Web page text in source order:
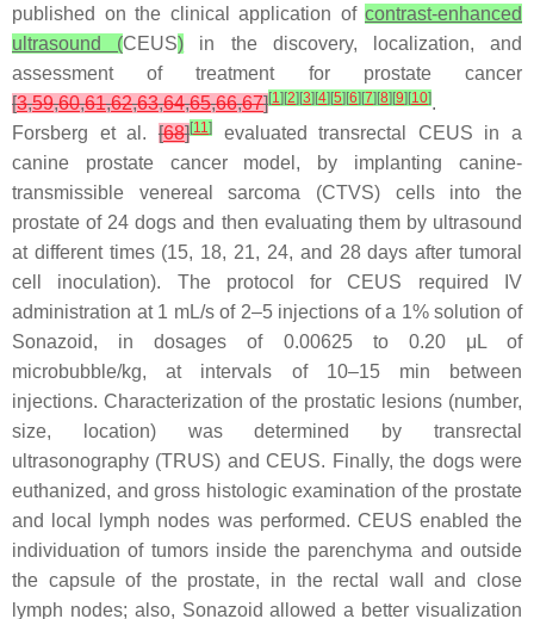
published on the clinical application of contrast-enhanced
ultrasound (CEUS) in the discovery, localization, and
assessment of treatment for prostate cancer
[3,59,60,61,62,63,64,65,66,67][1] [2] [3] [4] [5] [6] [7] [8] [9] [10].
Forsberg et al. [68][11]evaluated transrectal CEUS in a
canine prostate cancer model, by implanting canine-
transmissible venereal sarcoma (CTVS) cells into the
prostate of 24 dogs and then evaluating them by ultrasound
at different times (15, 18, 21, 24, and 28 days after tumoral
cell inoculation). The protocol for CEUS required IV
administration at 1 mL/s of 2–5 injections of a 1% solution of
Sonazoid, in dosages of 0.00625 to 0.20 μL of
microbubble/kg, at intervals of 10–15 min between
injections. Characterization of the prostatic lesions (number,
size, location) was determined by transrectal
ultrasonography (TRUS) and CEUS. Finally, the dogs were
euthanized, and gross histologic examination of the prostate
and local lymph nodes was performed. CEUS enabled the
individuation of tumors inside the parenchyma and outside
the capsule of the prostate, in the rectal wall and close
lymph nodes; also, Sonazoid allowed a better visualization